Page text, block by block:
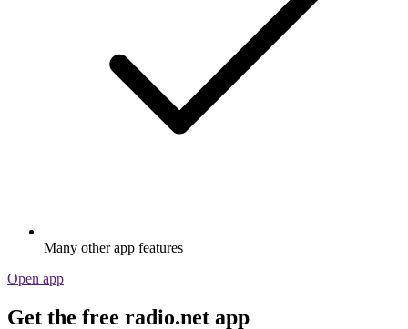
Many other app features
Open app
Get the free radio.net app